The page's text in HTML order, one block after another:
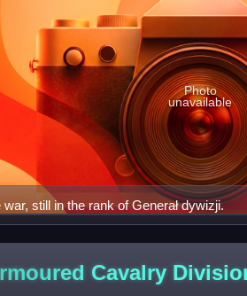
war, still in the rank of Generał dywizji.
Photo
unavailable
Cavalry